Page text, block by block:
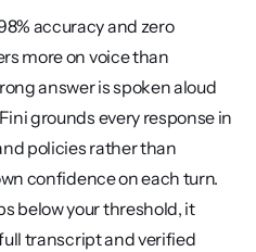
accuracy and zero
more on voice than
answer is spoken aloud
grounds every response in
policies rather than
confidence on each turn.
below your threshold, it
transcript and verified